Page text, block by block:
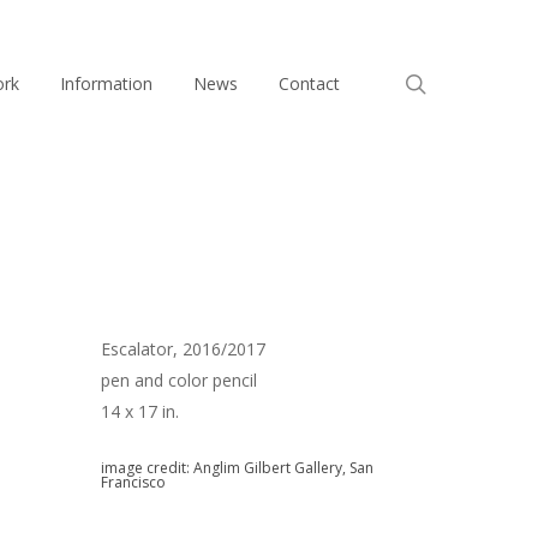
Information News Contact
Escalator, 2016/2017
pen and color pencil
14 x 17 in.
image credit: Anglim Gilbert Gallery, San
Francisco